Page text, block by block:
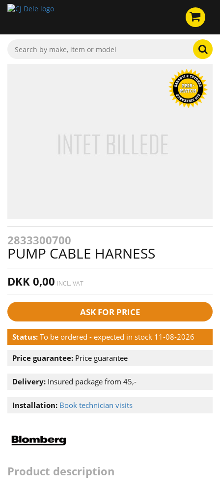
2833300700
PUMP CABLE HARNESS
DKK 0,00 INCL. VAT
ASK FOR PRICE
Status: To be ordered - expected in stock 11-08-2026
Price guarantee: Price guarantee
Delivery: Insured package from 45,-
Installation: Book technician visits
Product description